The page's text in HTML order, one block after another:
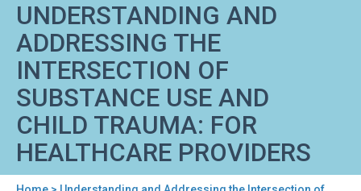
UNDERSTANDING AND
ADDRESSING THE
INTERSECTION OF
SUBSTANCE USE AND
CHILD TRAUMA: FOR
HEALTHCARE PROVIDERS